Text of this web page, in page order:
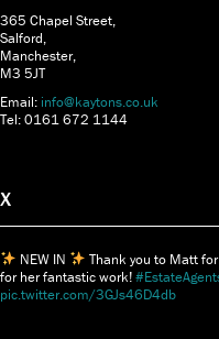
365 Chapel Street,
Salford,
Manchester,
M3 5JT
Email: info@kaytons.co.uk
Tel: 0161 672 1144
X
NEW IN
Thank you to Matt
for her fantastic work!
pic.twitter.com/3GJs46D4db